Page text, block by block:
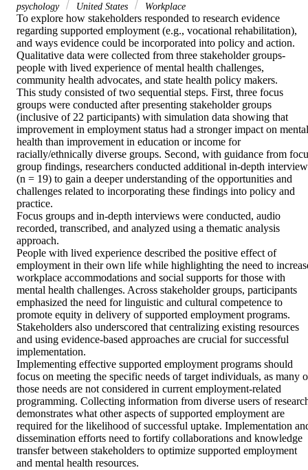
psychology
United States Workplace
To explore how stakeholders responded to research evidence
regarding supported employment (e.g., vocational rehabilitation),
and ways evidence could be incorporated into policy and action.
Qualitative data were collected from three stakeholder groups-
people with lived experience of mental health challenges,
community health advocates, and state health policy makers.
This study consisted of two sequential steps. First, three focus
groups were conducted after presenting stakeholder groups
(inclusive of 22 participants) with simulation data showing that
improvement in employment status had a stronger impact on mental
health than improvement in education or income for
racially/ethnically diverse groups. Second, with guidance from
group findings, researchers conducted additional in-depth
(n = 19) to gain a deeper understanding of the opportunities and
challenges related to incorporating these findings into policy and
practice.
Focus groups and in-depth interviews were conducted, audio
recorded, transcribed, and analyzed using a thematic analysis
approach.
People with lived experience described the positive effect of
employment in their own life while highlighting the need to
workplace accommodations and social supports for those with
mental health challenges. Across stakeholder groups, participants
emphasized the need for linguistic and cultural competence to
promote equity in delivery of supported employment programs.
Stakeholders also underscored that centralizing existing resources
and using evidence-based approaches are crucial for successful
implementation.
Implementing effective supported employment programs should
focus on meeting the specific needs of target individuals, as many
those needs are not considered in current employment-related
programming. Collecting information from diverse users of
demonstrates what other aspects of supported employment are
required for the likelihood of successful uptake. Implementation
dissemination efforts need to fortify collaborations and knowledge
transfer between stakeholders to optimize supported employment
and mental health resources.